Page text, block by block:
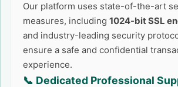
Our platform uses state-of-the-art
measures, including 1024-bit SSL
and industry-leading security
ensure a safe and confidential
experience.
📞 Dedicated Professional